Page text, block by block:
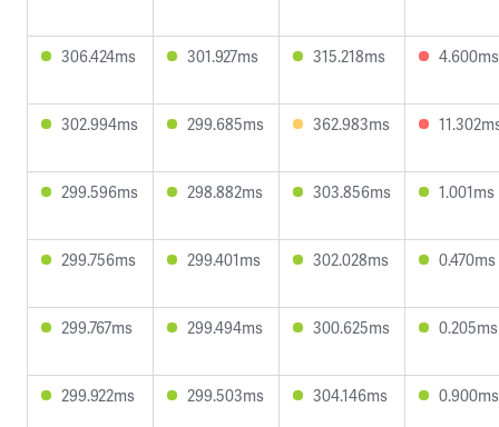
306.424ms 301.927ms 315.218ms 4.600ms
302.994ms 299.685ms 362.983ms
299.596ms 298.882ms 303.856ms 1.001ms
299.756ms 299.401ms 302.028ms 0.470ms
299.767ms 299.494ms 300.625ms 0.205ms
299.922ms 299.503ms 304.146ms 0.900ms